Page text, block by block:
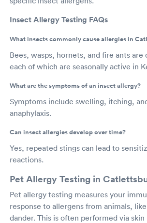
Insect Allergy Testing FAQs
What insects commonly cause allergies in
Bees, wasps, hornets, and fire ants
each of which are seasonally active in
What are the symptoms of an insect allergy?
Symptoms include swelling, itching,
anaphylaxis.
Can insect allergies develop over time?
Yes, repeated stings can lead to
reactions.
Pet Allergy Testing in
Pet allergy testing measures your
response to allergens from animals,
dander. This is often performed via